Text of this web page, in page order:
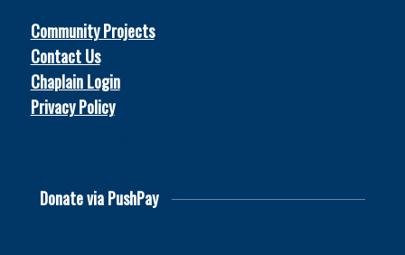
Community Projects
Contact Us
Chaplain Login
Privacy Policy
Donate via PushPay